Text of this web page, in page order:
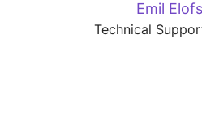
Emil
Technical